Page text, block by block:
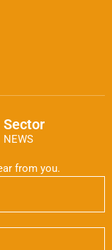
Sector
NEWS
from you.